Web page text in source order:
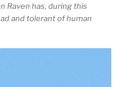
Raven has, during this
and tolerant of human